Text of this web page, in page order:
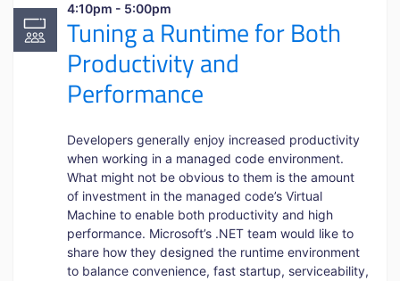
4:10pm - 5:00pm
Tuning a Runtime for Both
Productivity and
Performance
Developers generally enjoy increased productivity
when working in a managed code environment.
What might not be obvious to them is the amount
of investment in the managed code’s Virtual
Machine to enable both productivity and high
performance. Microsoft’s .NET team would like to
share how they designed the runtime environment
to balance convenience, fast startup, serviceability,